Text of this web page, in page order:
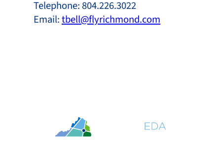
Telephone: 804.226.3022
Email:tbell@flyrichmond.com